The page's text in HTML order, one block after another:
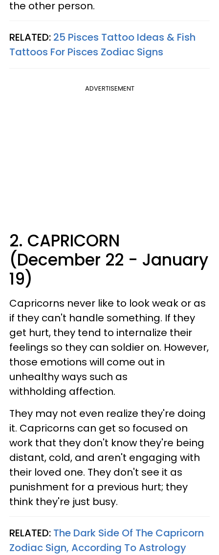
the other person.
RELATED: 25 Pisces Tattoo Ideas & Fish
Tattoos For Pisces Zodiac Signs
ADVERTISEMENT
2. CAPRICORN
(December 22 - January
19)
Capricorns never like to look weak or as
if they can't handle something. If they
get hurt, they tend to internalize their
feelings so they can soldier on. However,
those emotions will come out in
unhealthy ways such as
withholding affection.
They may not even realize they're doing
it. Capricorns can get so focused on
work that they don't know they're being
distant, cold, and aren't engaging with
their loved one. They don't see it as
punishment for a previous hurt; they
think they're just busy.
RELATED: The Dark Side Of The Capricorn
Zodiac Sign, According To Astrology